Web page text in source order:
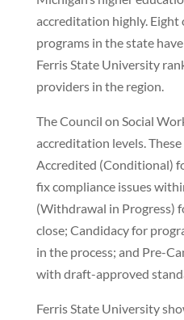
accreditation highly. Eight
programs in the state
Ferris State University
providers in the region.
The Council on Social
accreditation levels.
Accredited (Conditional)
fix compliance issues
(Withdrawal in Progress)
close; Candidacy for
in the process; and Pre-
with draft-approved
Ferris State University